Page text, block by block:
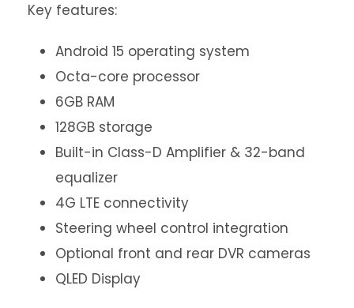
Key features:
Android 15 operating system
Octa-core processor
6GB RAM
128GB storage
Built-in Class-D Amplifier & 32-band
equalizer
4G LTE connectivity
Steering wheel control integration
Optional front and rear DVR cameras
QLED Display